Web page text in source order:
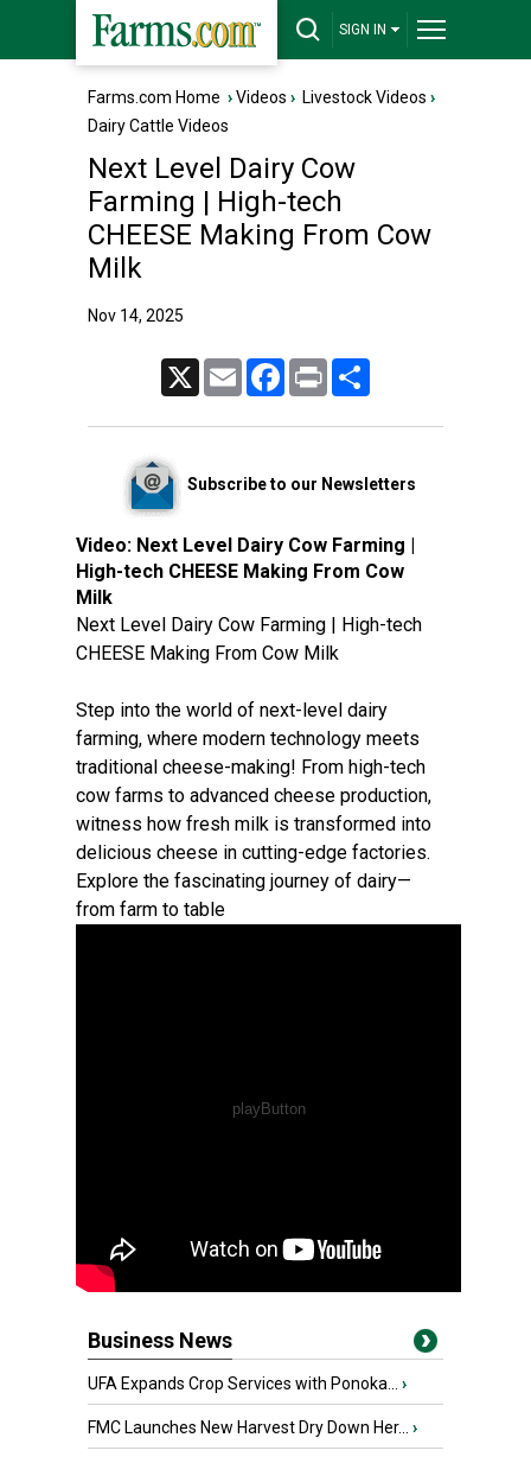
SIGN IN
Farms.com Home ›Videos › Livestock Videos ›
Dairy Cattle Videos
Next Level Dairy Cow
Farming | High-tech
CHEESE Making From Cow
Milk
Nov 14, 2025
Email FacebookPrint
Subscribe to our Newsletters
Video: Next Level Dairy Cow Farming |
High-tech CHEESE Making From Cow
Milk
Next Level Dairy Cow Farming | High-tech
CHEESE Making From Cow Milk
Step into the world of next-level dairy
farming, where modern technology meets
traditional cheese-making! From high-tech
cow farms to advanced cheese production,
witness how fresh milk is transformed into
delicious cheese in cutting-edge factories.
Explore the fascinating journey of dairy—
from farm to table
Business News
UFA Expands Crop Services with Ponoka... ›
FMC Launches New Harvest Dry Down Her... ›